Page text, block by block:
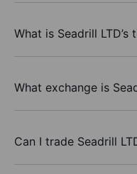
What is Seadrill
What exchange is
Can I trade Seadrill